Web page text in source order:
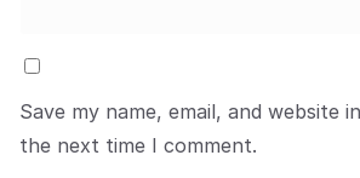
Save my name, email, and website
the next time I comment.